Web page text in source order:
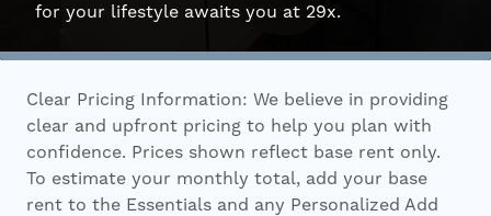
Residents
FAQ
Contact Us
for your lifestyle awaits you at 29x.
Clear Pricing Information: We believe in providing
clear and upfront pricing to help you plan with
confidence. Prices shown reflect base rent only.
To estimate your monthly total, add your base
rent to the Essentials and any Personalized Add